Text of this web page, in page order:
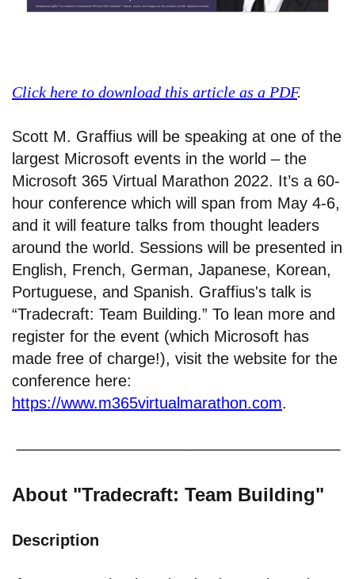
Click here to download this article as a PDF.
Scott M. Graffius will be speaking at one of the
largest Microsoft events in the world – the
Microsoft 365 Virtual Marathon 2022. It’s a 60-
hour conference which will span from May 4-6,
and it will feature talks from thought leaders
around the world. Sessions will be presented in
English, French, German, Japanese, Korean,
Portuguese, and Spanish. Graffius's talk is
“Tradecraft: Team Building.” To lean more and
register for the event (which Microsoft has
made free of charge!), visit the website for the
conference here:
https://www.m365virtualmarathon.com.
About "Tradecraft: Team Building"
Description